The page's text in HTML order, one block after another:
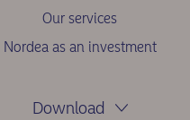
Our services
Nordea as an investment
Download